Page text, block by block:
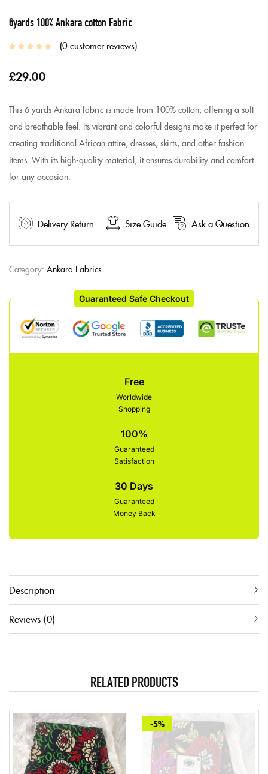
6yards 100% Ankara cotton Fabric
0customer reviews
£29.00
This 6 yards Ankara fabric is made from 100% cotton, offering a soft
and breathable feel. Its vibrant and colorful designs make it perfect for
creating traditional African attire, dresses, skirts, and other fashion
items. With its high-quality material, it ensures durability and comfort
for any occasion.
Delivery Return Size Guide Ask a Question
Category: Ankara Fabrics
Guaranteed Safe Checkout
Free
Worldwide
Shopping
100%
Guaranteed
Satisfaction
30 Days
Guaranteed
Money Back
Description
Reviews (0)
RELATED PRODUCTS
-5%